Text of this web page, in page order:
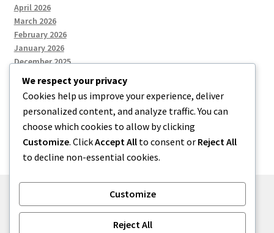
April 2026
March 2026
February 2026
January 2026
December 2025
Categories
Uncategorized
We respect your privacy
Cookies help us improve your experience, deliver
personalized content, and analyze traffic. You can
choose which cookies to allow by clicking
Customize. ClickAccept All to consent or Reject All
to decline non-essential cookies.
Customize
Reject All